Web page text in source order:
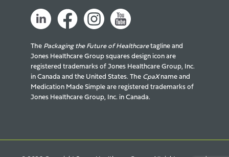
The Packaging the Future of Healthcaretagline and
Jones Healthcare Group squares design icon are
registered trademarks of Jones Healthcare Group, Inc.
in Canada and the United States. The CpaXname and
Medication Made Simple are registered trademarks of
Jones Healthcare Group, Inc. in Canada.